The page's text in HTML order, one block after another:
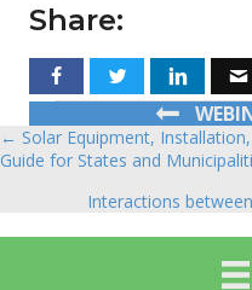
Share:
Posts
navigation
← Solar Equipment,
Guide for States and
Interactions